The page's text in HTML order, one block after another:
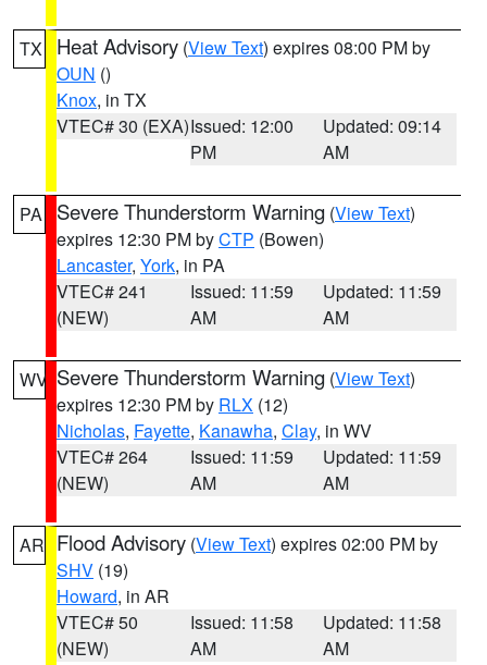
TX Heat Advisory (View Text) expires 08:00 PM by
OUN ()
Knox, in TX
VTEC# 30 (EXA)Issued: 12:00
PM
Updated: 09:14
AM
PA Severe Thunderstorm Warning (View Text)
expires 12:30 PM byCTP (Bowen)
Lancaster, York, in PA
VTEC# 241
(NEW)
Issued: 11:59
AM
Updated: 11:59
AM
WV Severe Thunderstorm Warning (View Text)
expires 12:30 PM by RLX (12)
Nicholas, Fayette, Kanawha, Clay, in WV
VTEC# 264
(NEW)
Issued: 11:59
AM
Updated: 11:59
AM
AR Flood Advisory (View Text) expires 02:00 PM by
SHV (19)
Howard, in AR
VTEC# 50
(NEW)
Issued: 11:58
AM
Updated: 11:58
AM